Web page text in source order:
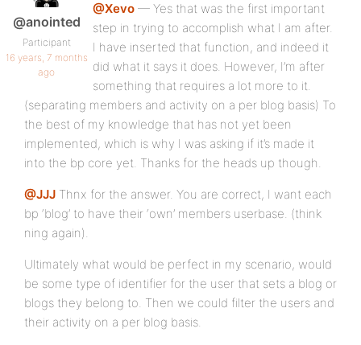
@anointed
Participant
16 years, 7 months
ago
@Xevo — Yes that was the first important
step in trying to accomplish what I am after.
I have inserted that function, and indeed it
did what it says it does. However, I’m after
something that requires a lot more to it.
(separating members and activity on a per blog basis) To
the best of my knowledge that has not yet been
implemented, which is why I was asking if it’s made it
into the bp core yet. Thanks for the heads up though.
@JJJ Thnx for the answer. You are correct, I want each
bp ‘blog’ to have their ‘own’ members userbase. (think
ning again).
Ultimately what would be perfect in my scenario, would
be some type of identifier for the user that sets a blog or
blogs they belong to. Then we could filter the users and
their activity on a per blog basis.